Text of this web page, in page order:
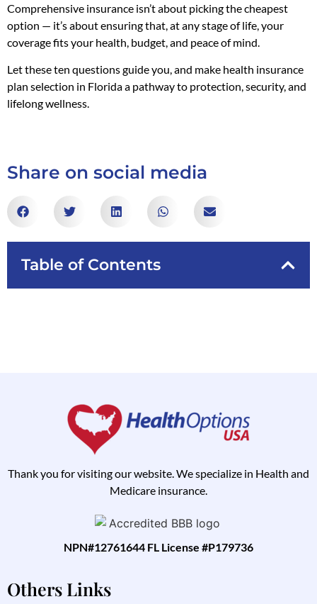
Comprehensive insurance isn’t about picking the cheapest
option — it’s about ensuring that, at any stage of life, your
coverage fits your health, budget, and peace of mind.
Let these ten questions guide you, and make health insurance
plan selection in Florida a pathway to protection, security, and
lifelong wellness.
Share on social media
Table of Contents
Thank you for visiting our website. We specialize in Health and
Medicare insurance.
NPN#12761644 FL License #P179736
Others Links